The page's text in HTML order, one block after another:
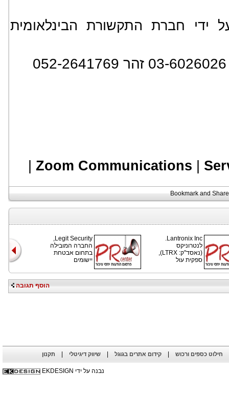
ידי חברת התקשורת הבינלאומית
Zoom Communications
Legit Security,
החברה המובילה
בתחום אבטחת
יישומים
Lantronix Inc.
לנטרוניקס
(נאסד"ק: LTRX),
ספקית עול
הוסף תגובה
חילוט כספים ורכוש קידום אתרים בגוגל שיווק דיגיטלי תקנון
נבנה על ידי EKDESIGN